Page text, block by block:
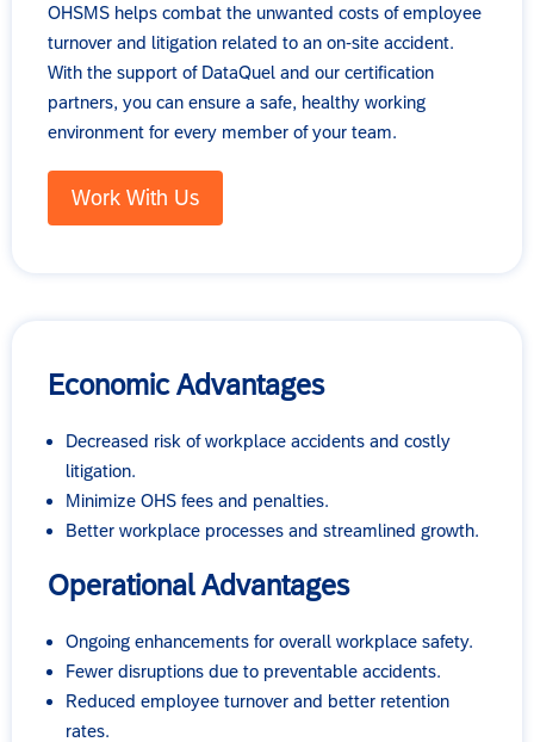
OHSMS helps combat the unwanted costs of employee
turnover and litigation related to an on-site accident.
With the support of DataQuel and our certification
partners, you can ensure a safe, healthy working
environment for every member of your team.
Work With Us
Economic Advantages
Decreased risk of workplace accidents and costly
litigation.
Minimize OHS fees and penalties.
Better workplace processes and streamlined growth.
Operational Advantages
Ongoing enhancements for overall workplace safety.
Fewer disruptions due to preventable accidents.
Reduced employee turnover and better retention
rates.